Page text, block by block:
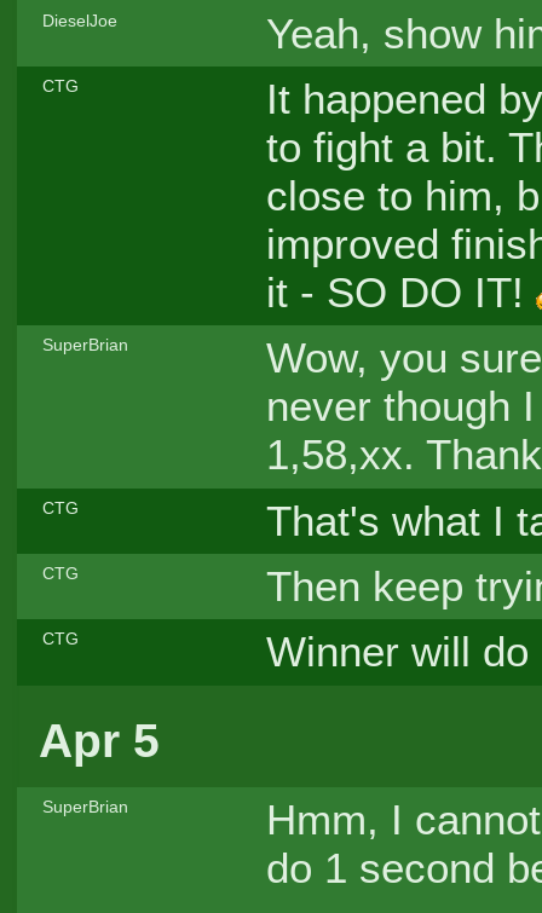
DieselJoe Yeah, show
CTG
It happened
to fight a bit.
close to him,
improved
it - SO DO IT!
SuperBrian
Wow, you
never though
1,58,xx.
CTG That's what I
CTG Then keep
CTG Winner will do
Apr 5
SuperBrian
Hmm, I
do 1 second